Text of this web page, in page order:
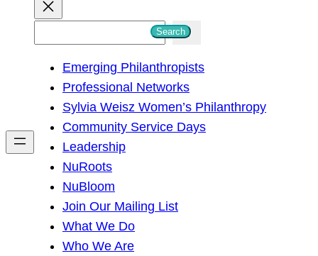
h
Search
Emerging Philanthropists
Professional Networks
Sylvia Weisz Women’s Philanthropy
Community Service Days
Leadership
NuRoots
NuBloom
Join Our Mailing List
What We Do
Who We Are